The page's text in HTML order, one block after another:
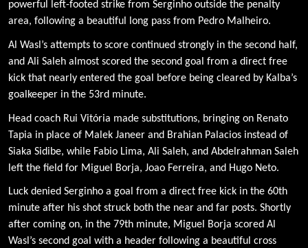
powerful left-footed strike from Serginho outside the penalty
area, following a beautiful long pass from Pedro Malheiro.
Al Wasl’s attempts to score continued strongly in the second half,
and Ali Saleh almost scored the second goal from a direct free
kick that nearly entered the goal before being cleared by Kalba’s
goalkeeper in the 53rd minute.
Head coach Rui Vitória made substitutions, bringing on Renato
Tapia in place of Malek Janeer and Brahian Palacios instead of
Siaka Sidibe, while Fabio Lima, Ali Saleh, and Abdelrahman Saleh
left the field for Miguel Borja, Joao Ferreira, and Hugo Neto.
Luck denied Serginho a goal from a direct free kick in the 60th
minute after his shot struck both the near and far posts. Shortly
after coming on, in the 79th minute, Miguel Borja scored Al
Wasl’s second goal with a header following a beautiful cross